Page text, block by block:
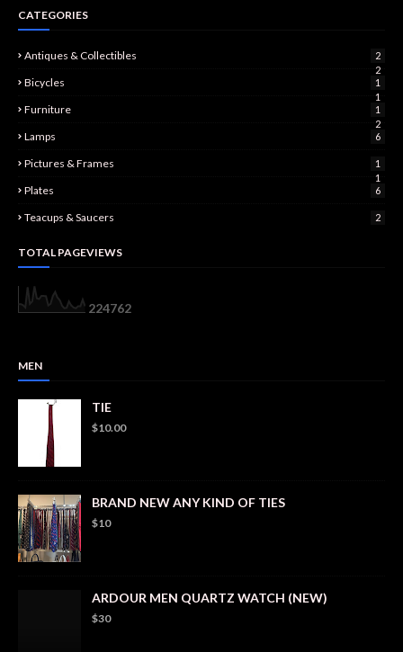
CATEGORIES
Antiques & Collectibles
2
2
Bicycles
1
1
Furniture
1
2
Lamps 6
Pictures & Frames
1
1
Plates 6
Teacups & Saucers 2
TOTAL PAGEVIEWS
224762
MEN
TIE
$10.00
BRAND NEW ANY KIND OF TIES
$10
ARDOUR MEN QUARTZ WATCH (NEW)
$30